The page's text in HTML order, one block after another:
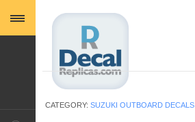
CATEGORY: SUZUKI OUTBOARD DECALS